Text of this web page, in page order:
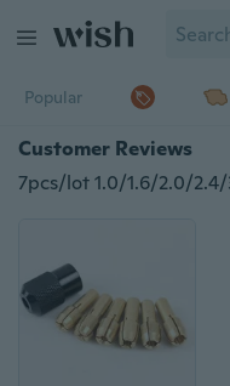
Popular
Customer Reviews